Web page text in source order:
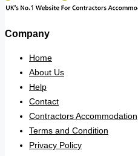
Company
Home
About Us
Help
Contact
Contractors Accommodation
Terms and Condition
Privacy Policy